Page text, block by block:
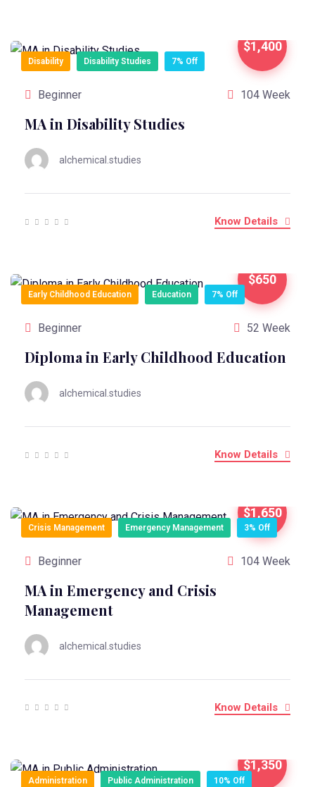
$1,400
Disability Disability Studies 7% Off
Beginner 104 Week
MA in Disability Studies
alchemical.studies
Know Details
$650
Early Childhood Education Education 7% Off
Beginner 52 Week
Diploma in Early Childhood Education
alchemical.studies
Know Details
$1,650
Crisis Management Emergency Management 3% Off
Beginner 104 Week
MA in Emergency and Crisis
Management
alchemical.studies
Know Details
$1,350
Administration Public Administration 10% Off